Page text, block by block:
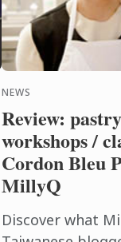
NEWS
Review: pastry
workshops /
Cordon Bleu
MillyQ
Discover what